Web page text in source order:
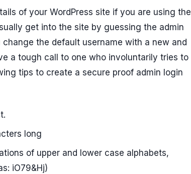
of your WordPress site if you are using the
get into the site by guessing the admin
the default username with a new and
a tough call to one who involuntarily tries to
tips to create a secure proof admin login
long
of upper and lower case alphabets,
iO79&Hj)